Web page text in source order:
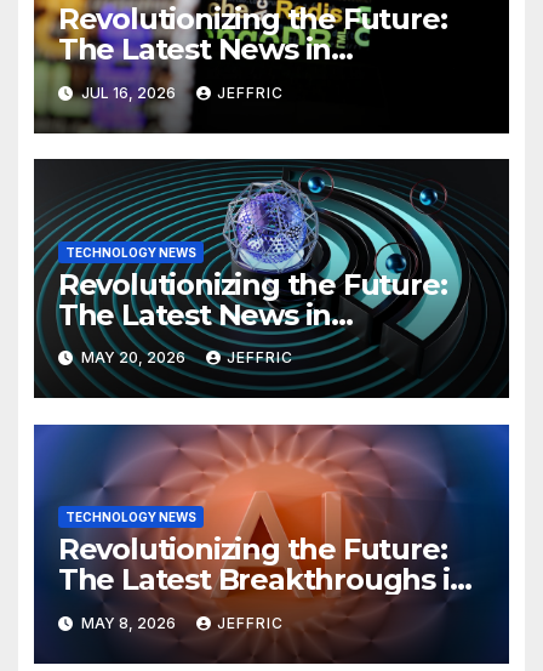
Revolutionizing the Future:
The Latest News in
Technology
JUL 16, 2026 JEFFRIC
TECHNOLOGY NEWS
Revolutionizing the Future:
The Latest News in
Technology
MAY 20, 2026 JEFFRIC
TECHNOLOGY NEWS
Revolutionizing the Future:
The Latest Breakthroughs in
Technology News
MAY 8, 2026 JEFFRIC